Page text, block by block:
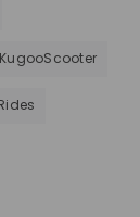
KugooScooter